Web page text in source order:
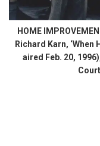
HOME
Richard Karn, ‘When
aired Feb. 20,